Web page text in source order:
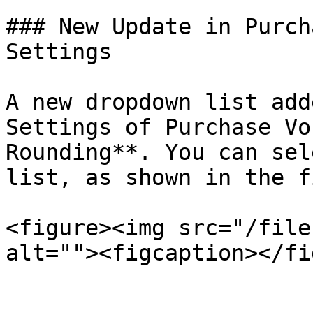
### New Update in
Settings
A new dropdown list
Settings of Purchase
Rounding**. You can
list, as shown in the
<figure><img src="/files/
alt=""><figcaption></